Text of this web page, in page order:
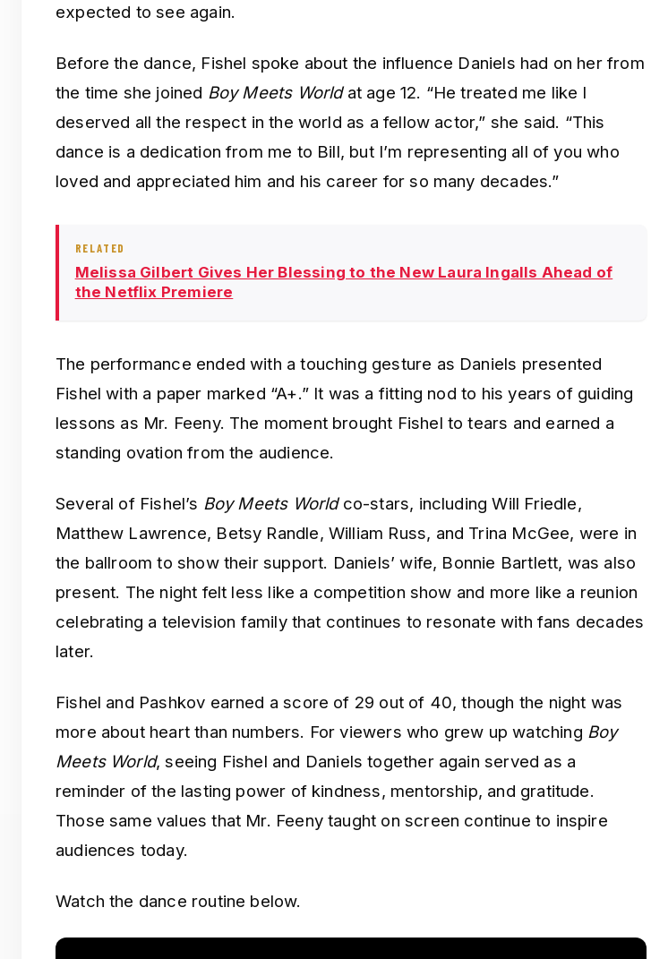
expected to see again.
Before the dance, Fishel spoke about the influence Daniels had on her from
the time she joined Boy Meets Worldat age 12. “He treated me like I
deserved all the respect in the world as a fellow actor,” she said. “This
dance is a dedication from me to Bill, but I’m representing all of you who
loved and appreciated him and his career for so many decades.”
RELATED
Melissa Gilbert Gives Her Blessing to the New Laura Ingalls Ahead of
the Netflix Premiere
The performance ended with a touching gesture as Daniels presented
Fishel with a paper marked “A+.” It was a fitting nod to his years of guiding
lessons as Mr. Feeny. The moment brought Fishel to tears and earned a
standing ovation from the audience.
Several of Fishel’s Boy Meets Worldco-stars, including Will Friedle,
Matthew Lawrence, Betsy Randle, William Russ, and Trina McGee, were in
the ballroom to show their support. Daniels’ wife, Bonnie Bartlett, was also
present. The night felt less like a competition show and more like a reunion
celebrating a television family that continues to resonate with fans decades
later.
Fishel and Pashkov earned a score of 29 out of 40, though the night was
more about heart than numbers. For viewers who grew up watching Boy
Meets World, seeing Fishel and Daniels together again served as a
reminder of the lasting power of kindness, mentorship, and gratitude.
Those same values that Mr. Feeny taught on screen continue to inspire
audiences today.
Watch the dance routine below.